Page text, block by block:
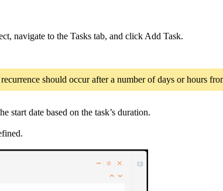
navigate to the Tasks tab, and click Add Task.
should occur after a number of days or hours
start date based on the task’s duration.